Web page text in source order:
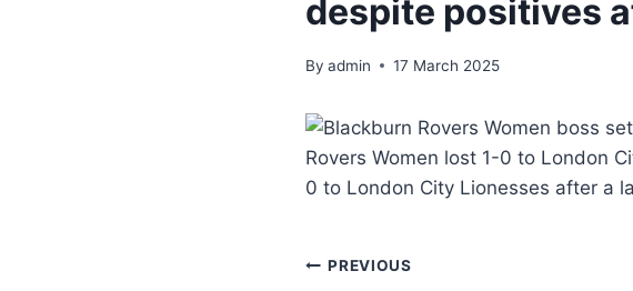
despite positives
By admin 17 March 2025
Rovers Women lost 1-0 to London
0 to London City Lionesses after a
PREVIOUS